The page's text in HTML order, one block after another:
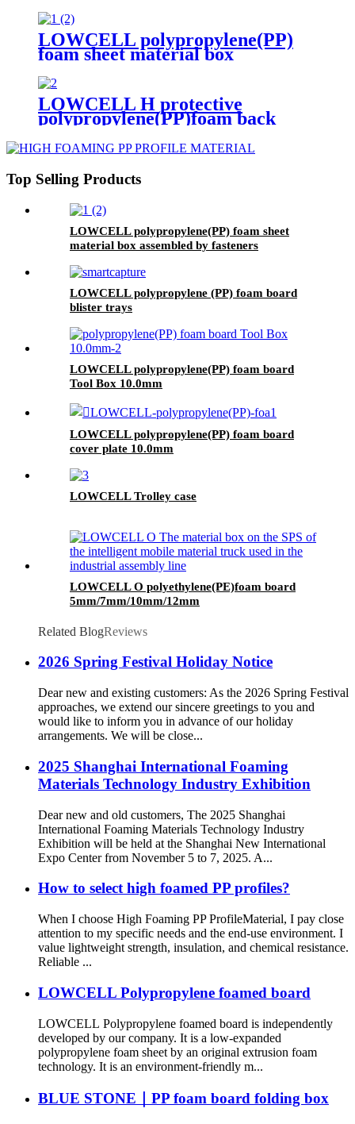
LOWCELL polypropylene(PP)
foam sheet material box
LOWCELL H protective
polypropylene(PP)foam back
Top Selling Products
LOWCELL polypropylene(PP) foam sheet
material box assembled by fasteners
LOWCELL polypropylene (PP) foam board
blister trays
LOWCELL polypropylene(PP) foam board
Tool Box 10.0mm
LOWCELL polypropylene(PP) foam board
cover plate 10.0mm
LOWCELL Trolley case
LOWCELL O polyethylene(PE)foam board
5mm/7mm/10mm/12mm
Related BlogReviews
2026 Spring Festival Holiday Notice
Dear new and existing customers: As the 2026 Spring Festival
approaches, we extend our sincere greetings to you and
would like to inform you in advance of our holiday
arrangements. We will be close...
2025 Shanghai International Foaming
Materials Technology Industry Exhibition
Dear new and old customers, The 2025 Shanghai
International Foaming Materials Technology Industry
Exhibition will be held at the Shanghai New International
Expo Center from November 5 to 7, 2025. A...
How to select high foamed PP profiles?
When I choose High Foaming PP ProfileMaterial, I pay close
attention to my specific needs and the end-use environment. I
value lightweight strength, insulation, and chemical resistance.
Reliable ...
LOWCELL Polypropylene foamed board
LOWCELL Polypropylene foamed board is independently
developed by our company. It is a low-expanded
polypropylene foam sheet by an original extrusion foam
technology. It is an environment-friendly m...
BLUE STONE｜PP foam board folding box